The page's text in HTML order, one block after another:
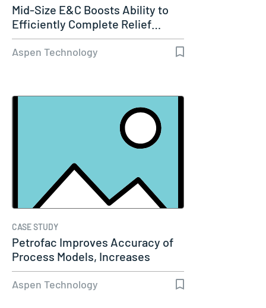
Mid-Size E&C Boosts Ability to
Efficiently Complete Relief…
Aspen Technology
CASE STUDY
Petrofac Improves Accuracy of
Process Models, Increases
Capacity…
Aspen Technology